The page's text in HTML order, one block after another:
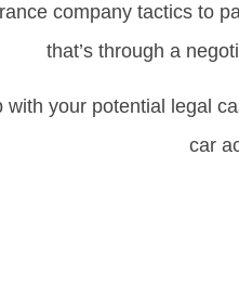
company tactics to
that’s through a
your potential legal
car